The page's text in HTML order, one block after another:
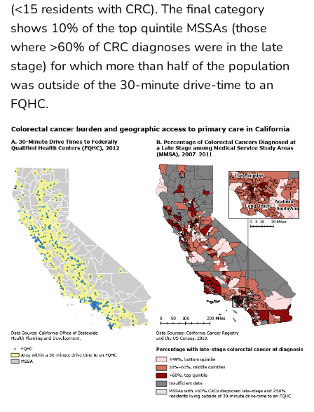
(<15 residents with CRC). The final category
shows 10% of the top quintile MSSAs (those
where >60% of CRC diagnoses were in the late
stage) for which more than half of the population
was outside of the 30-minute drive-time to an
FQHC.